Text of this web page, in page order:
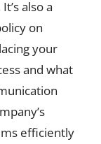
also a
on
your
and what
efficiently